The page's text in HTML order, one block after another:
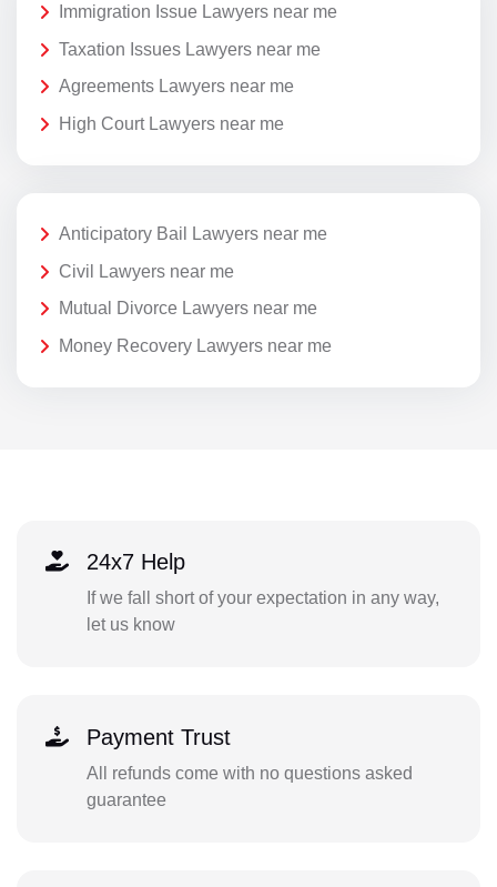
Immigration Issue Lawyers near me
Taxation Issues Lawyers near me
Agreements Lawyers near me
High Court Lawyers near me
Anticipatory Bail Lawyers near me
Civil Lawyers near me
Mutual Divorce Lawyers near me
Money Recovery Lawyers near me
24x7 Help
If we fall short of your expectation in any way,
let us know
Payment Trust
All refunds come with no questions asked
guarantee